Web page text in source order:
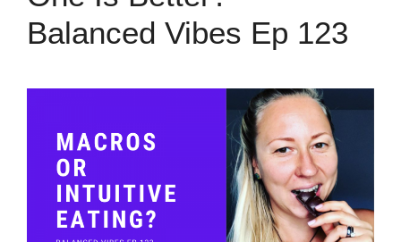
Balanced Vibes Ep 123